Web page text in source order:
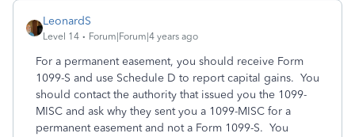
LeonardS
Level 14 Forum|Forum|4 years ago
For a permanent easement, you should receive Form
1099-S and use Schedule D to report capital gains. You
should contact the authority that issued you the 1099-
MISC and ask why they sent you a 1099-MISC for a
permanent easement and not a Form 1099-S. You